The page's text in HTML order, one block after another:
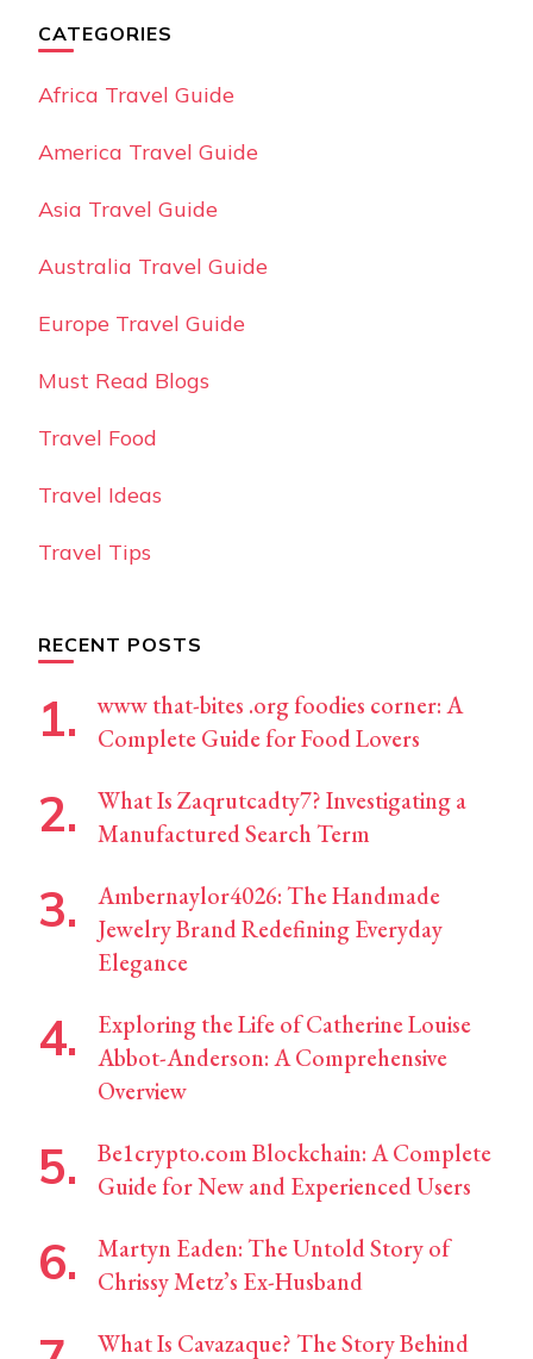
CATEGORIES
Africa Travel Guide
America Travel Guide
Asia Travel Guide
Australia Travel Guide
Europe Travel Guide
Must Read Blogs
Travel Food
Travel Ideas
Travel Tips
RECENT POSTS
www that-bites .org foodies corner: A
Complete Guide for Food Lovers
What Is Zaqrutcadty7? Investigating a
Manufactured Search Term
Ambernaylor4026: The Handmade
Jewelry Brand Redefining Everyday
Elegance
Exploring the Life of Catherine Louise
Abbot-Anderson: A Comprehensive
Overview
Be1crypto.com Blockchain: A Complete
Guide for New and Experienced Users
Martyn Eaden: The Untold Story of
Chrissy Metz’s Ex-Husband
What Is Cavazaque? The Story Behind